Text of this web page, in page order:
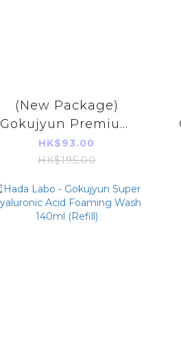
(New Package)
Gokujyun Premium
Hyaluronic Acid
Liquid 170ml
Product)
HK$93.00
HK$195.00